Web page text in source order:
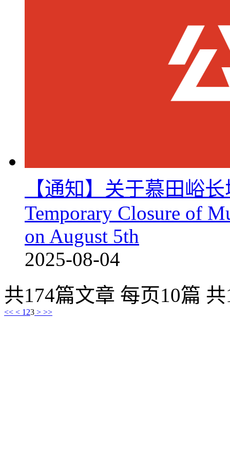
【通知】关于慕田峪
Temporary Closure of
on August 5th
2025-08-04
共174篇文章 每页10篇
<< < 1 23 > >>